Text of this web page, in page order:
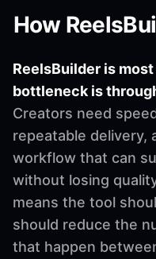
How
ReelsBuilder is
bottleneck is
Creators need
repeatable delivery,
workflow that can
without losing
means the tool
should reduce the
that happen